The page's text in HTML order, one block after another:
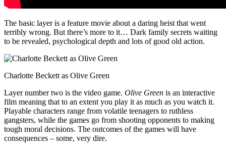
The basic layer is a feature movie about a daring heist that went
terribly wrong. But there’s more to it… Dark family secrets waiting
to be revealed, psychological depth and lots of good old action.
Charlotte Beckett as Olive Green
Layer number two is the video game. Olive Green is an interactive
film meaning that to an extent you play it as much as you watch it.
Playable characters range from volatile teenagers to ruthless
gangsters, while the games go from shooting opponents to making
tough moral decisions. The outcomes of the games will have
consequences – some, very dire.